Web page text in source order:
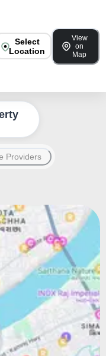
Select
Location
View
on
Map
Providers